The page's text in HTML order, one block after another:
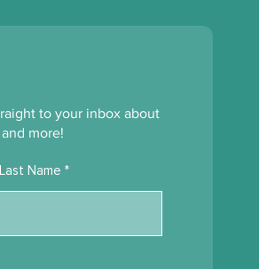
to your inbox about
more!
Last Name